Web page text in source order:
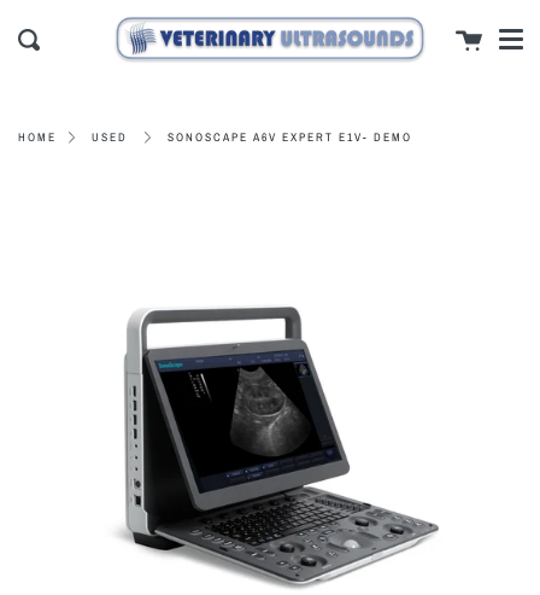
close
Search Cart
HOME USED SONOSCAPE A6V EXPERT E1V- DEMO